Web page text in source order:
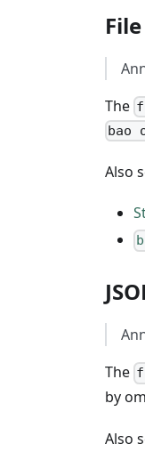
The
bao
Also
The
by
Also